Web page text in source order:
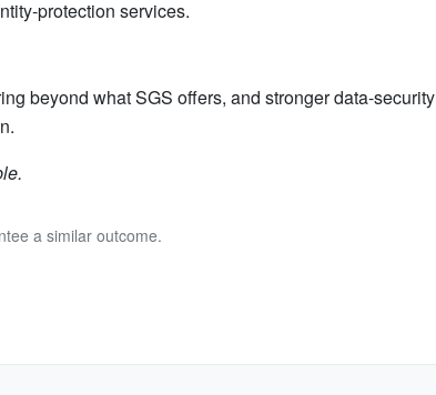
protection services.
beyond what SGS offers, and stronger data-security
a similar outcome.